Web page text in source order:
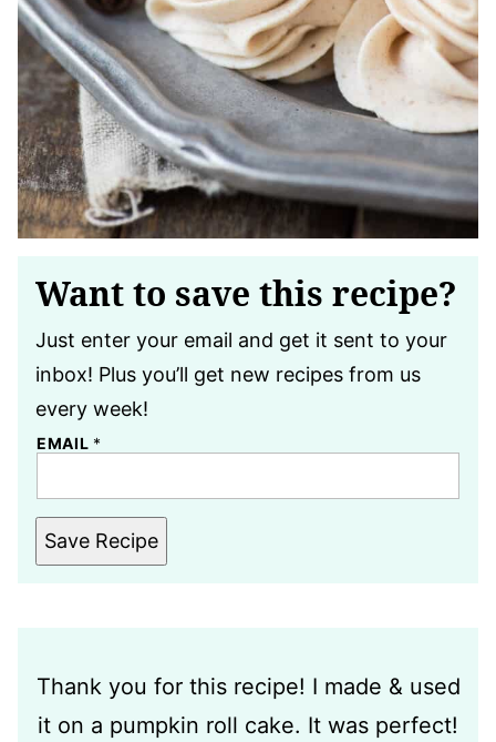
Want to save this recipe?
Just enter your email and get it sent to your
inbox! Plus you’ll get new recipes from us
every week!
EMAIL *
Save Recipe
Thank you for this recipe! I made & used
it on a pumpkin roll cake. It was perfect!